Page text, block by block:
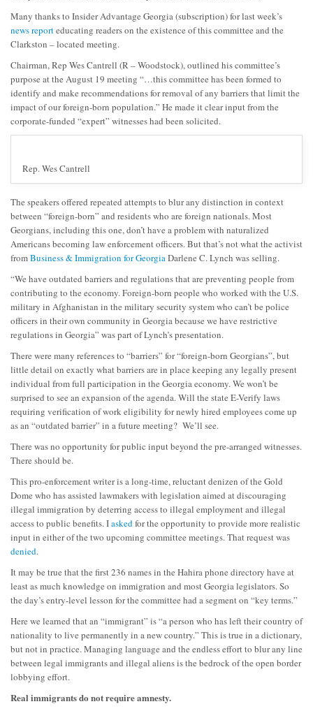
Many thanks to Insider Advantage Georgia (subscription) for last week’s
news reporteducating readers on the existence of this committee and the
Clarkston – located meeting.
Chairman, Rep Wes Cantrell (R – Woodstock), outlined his committee’s
purpose at the August 19 meeting “…this committee has been formed to
identify and make recommendations for removal of any barriers that limit the
impact of our foreign-born population.” He made it clear input from the
corporate-funded “expert” witnesses had been solicited.
Rep. Wes Cantrell
The speakers offered repeated attempts to blur any distinction in context
between “foreign-born” and residents who are foreign nationals. Most
Georgians, including this one, don’t have a problem with naturalized
Americans becoming law enforcement officers. But that’s not what the activist
fromBusiness & Immigration for Georgia Darlene C. Lynch was selling.
“We have outdated barriers and regulations that are preventing people from
contributing to the economy. Foreign-born people who worked with the U.S.
military in Afghanistan in the military security system who can’t be police
officers in their own community in Georgia because we have restrictive
regulations in Georgia” was part of Lynch’s presentation.
There were many references to “barriers” for “foreign-born Georgians”, but
little detail on exactly what barriers are in place keeping any legally present
individual from full participation in the Georgia economy. We won’t be
surprised to see an expansion of the agenda. Will the state E-Verify laws
requiring verification of work eligibility for newly hired employees come up
as an “outdated barrier” in a future meeting? We’ll see.
There was no opportunity for public input beyond the pre-arranged witnesses.
There should be.
This pro-enforcement writer is a long-time, reluctant denizen of the Gold
Dome who has assisted lawmakers with legislation aimed at discouraging
illegal immigration by deterring access to illegal employment and illegal
access to public benefits. Iasked for the opportunity to provide more realistic
input in either of the two upcoming committee meetings. That request was
denied.
It may be true that the first 236 names in the Hahira phone directory have at
least as much knowledge on immigration and most Georgia legislators. So
the day’s entry-level lesson for the committee had a segment on “key terms.”
Here we learned that an “immigrant” is “a person who has left their country of
nationality to live permanently in a new country.” This is true in a dictionary,
but not in practice. Managing language and the endless effort to blur any line
between legal immigrants and illegal aliens is the bedrock of the open border
lobbying effort.
Real immigrants do not require amnesty.